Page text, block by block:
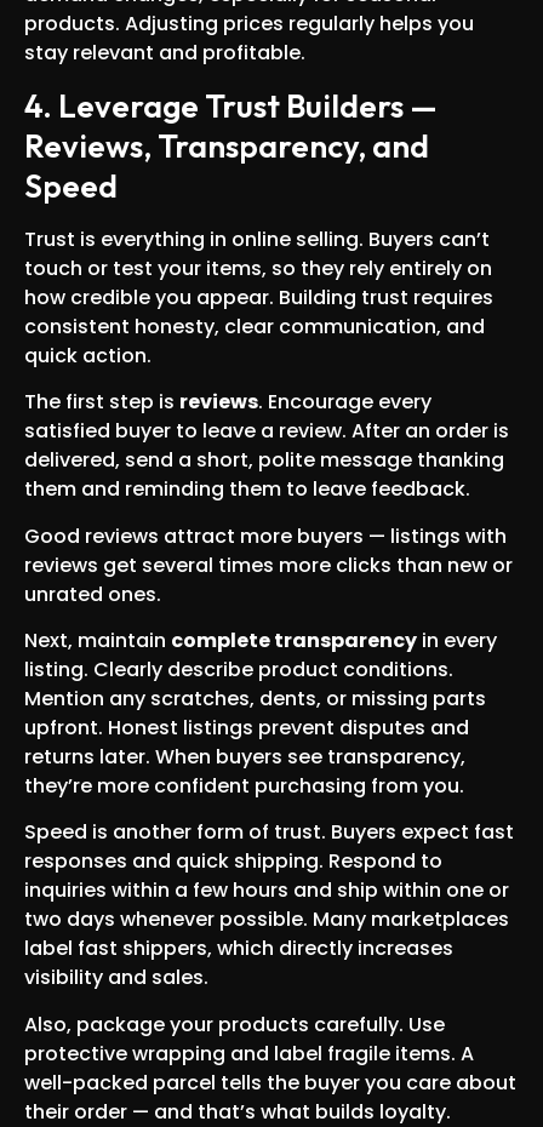
products. Adjusting prices regularly helps you
stay relevant and profitable.
4. Leverage Trust Builders —
Reviews, Transparency, and
Speed
Trust is everything in online selling. Buyers can’t
touch or test your items, so they rely entirely on
how credible you appear. Building trust requires
consistent honesty, clear communication, and
quick action.
The first step is reviews. Encourage every
satisfied buyer to leave a review. After an order is
delivered, send a short, polite message thanking
them and reminding them to leave feedback.
Good reviews attract more buyers — listings with
reviews get several times more clicks than new or
unrated ones.
Next, maintain complete transparency in every
listing. Clearly describe product conditions.
Mention any scratches, dents, or missing parts
upfront. Honest listings prevent disputes and
returns later. When buyers see transparency,
they’re more confident purchasing from you.
Speed is another form of trust. Buyers expect fast
responses and quick shipping. Respond to
inquiries within a few hours and ship within one or
two days whenever possible. Many marketplaces
label fast shippers, which directly increases
visibility and sales.
Also, package your products carefully. Use
protective wrapping and label fragile items. A
well-packed parcel tells the buyer you care about
their order — and that’s what builds loyalty.